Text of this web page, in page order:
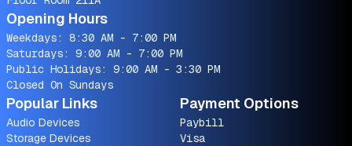
Opening Hours
Weekdays: 8:30 AM - 7:00 PM
Saturdays: 9:00 AM - 7:00 PM
Public Holidays: 9:00 AM - 3:30 PM
Closed On Sundays
Popular Links
Audio Devices
Storage Devices
Payment Options
Paybill
Visa